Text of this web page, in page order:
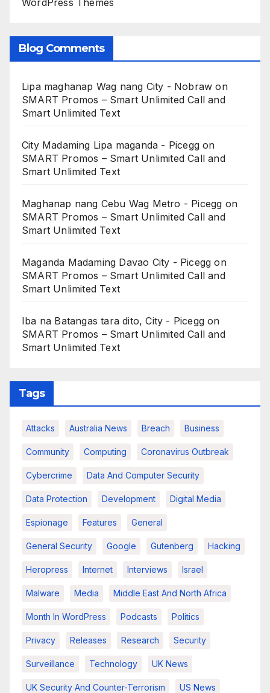
WordPress Themes
Blog Comments
Lipa maghanap Wag nang City - Nobraw on
SMART Promos – Smart Unlimited Call and
Smart Unlimited Text
City Madaming Lipa maganda - Picegg on
SMART Promos – Smart Unlimited Call and
Smart Unlimited Text
Maghanap nang Cebu Wag Metro - Picegg on
SMART Promos – Smart Unlimited Call and
Smart Unlimited Text
Maganda Madaming Davao City - Picegg on
SMART Promos – Smart Unlimited Call and
Smart Unlimited Text
Iba na Batangas tara dito, City - Picegg on
SMART Promos – Smart Unlimited Call and
Smart Unlimited Text
Tags
Attacks Australia News Breach Business
Community Computing Coronavirus Outbreak
Cybercrime Data And Computer Security
Data Protection Development Digital Media
Espionage Features General
General Security Google Gutenberg Hacking
Heropress Internet Interviews Israel
Malware Media Middle East And North Africa
Month In WordPress Podcasts Politics
Privacy Releases Research Security
Surveillance Technology UK News
UK Security And Counter-Terrorism US News